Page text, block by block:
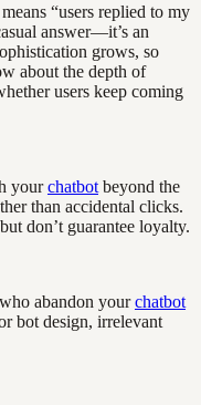
“users replied to my
answer—it’s an
grows, so
about the depth of
users keep coming
yourchatbot beyond the
than accidental clicks.
don’t guarantee loyalty.
abandon yourchatbot
bot design, irrelevant